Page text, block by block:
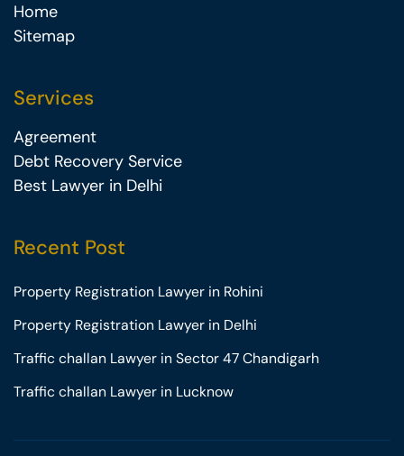
Home
Sitemap
Services
Agreement
Debt Recovery Service
Best Lawyer in Delhi
Recent Post
Property Registration Lawyer in Rohini
Property Registration Lawyer in Delhi
Traffic challan Lawyer in Sector 47 Chandigarh
Traffic challan Lawyer in Lucknow